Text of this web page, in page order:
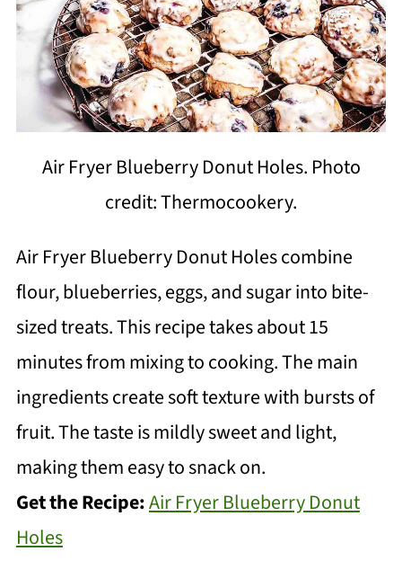
Air Fryer Blueberry Donut Holes. Photo
credit: Thermocookery.
Air Fryer Blueberry Donut Holes combine
flour, blueberries, eggs, and sugar into bite-
sized treats. This recipe takes about 15
minutes from mixing to cooking. The main
ingredients create soft texture with bursts of
fruit. The taste is mildly sweet and light,
making them easy to snack on.
Get the Recipe:Air Fryer Blueberry Donut
Holes